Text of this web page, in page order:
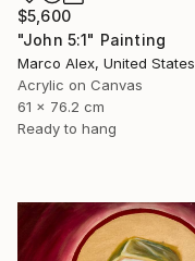
$5,600
"John 5:1" Painting
Marco Alex, United States
Acrylic on Canvas
61 x 76.2 cm
Ready to hang